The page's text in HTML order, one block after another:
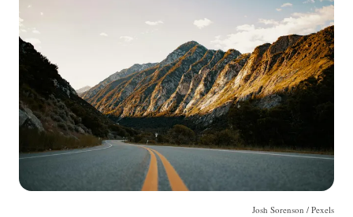
Josh Sorenson / Pexels